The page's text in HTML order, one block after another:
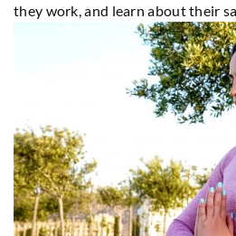
they work, and learn about their